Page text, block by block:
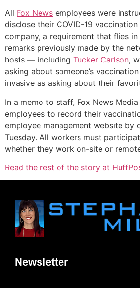
All Fox News employees were
disclose their COVID-19
company, a requirement that flies
remarks previously made by the
hosts ― including Tucker Carlson,
asking about someone’s
invasive as asking about their
In a memo to staff, Fox News
employees to record their
employee management website by
Tuesday. All workers must
whether they work on-site or
Read the rest of the story at
Newsletter